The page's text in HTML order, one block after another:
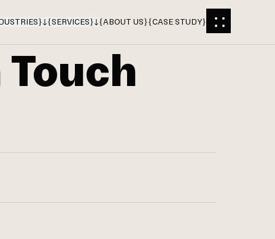
} {SERVICES} {ABOUT US}{CASE STUDY}